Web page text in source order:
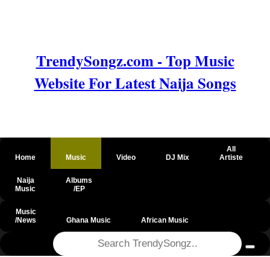
TrendySongz.com - Top Music
Website For Latest Naija Songs
Home Music Video DJ Mix
All
Artiste
Naija
Music
Albums
/EP
Music
/News
Ghana Music African Music